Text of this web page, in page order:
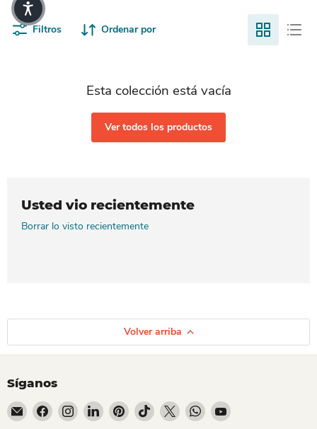
Filtros Ordenar por
Esta colección está vacía
Ver todos los productos
Usted vio recientemente
Borrar lo visto recientemente
Volver arriba
Síganos
Encuéntrenos en Correo electrónico
Encuéntrenos en Facebook
Encuéntrenos en Instagram
Encuéntrenos en LinkedIn
Encuéntrenos en Pinterest
Encuéntrenos en TikTok
Encuéntrenos en X
Encuéntrenos en
Encuéntrenos en